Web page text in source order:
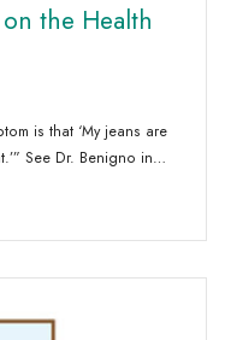
the Health
is that ‘My jeans are
See Dr. Benigno in…